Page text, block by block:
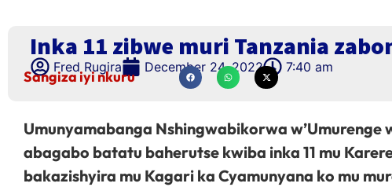
Inka 11 zibwe muri Tanzania
Fred Rugira December 24, 2022 7:40 am
Sangiza iyi nkuru
Umunyamabanga Nshingwabikorwa
abagabo batatu baherutse kwiba inka 11 mu
bakazishyira mu Kagari ka Cyamunyana ko mu